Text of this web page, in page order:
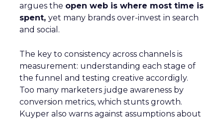
argues the open web is where most time is
spent, yet many brands over-invest in search
and social.
The key to consistency across channels is
measurement: understanding each stage of
the funnel and testing creative accordigly.
Too many marketers judge awareness by
conversion metrics, which stunts growth.
Kuyper also warns against assumptions about